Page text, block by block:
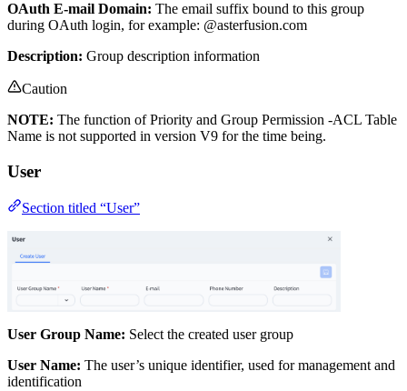
OAuth E-mail Domain: The email suffix bound to this group
during OAuth login, for example: @asterfusion.com
Description: Group description information
Caution
NOTE: The function of Priority and Group Permission -ACL Table
Name is not supported in version V9 for the time being.
User
Section titled “User”
User Group Name: Select the created user group
User Name: The user’s unique identifier, used for management and
identification